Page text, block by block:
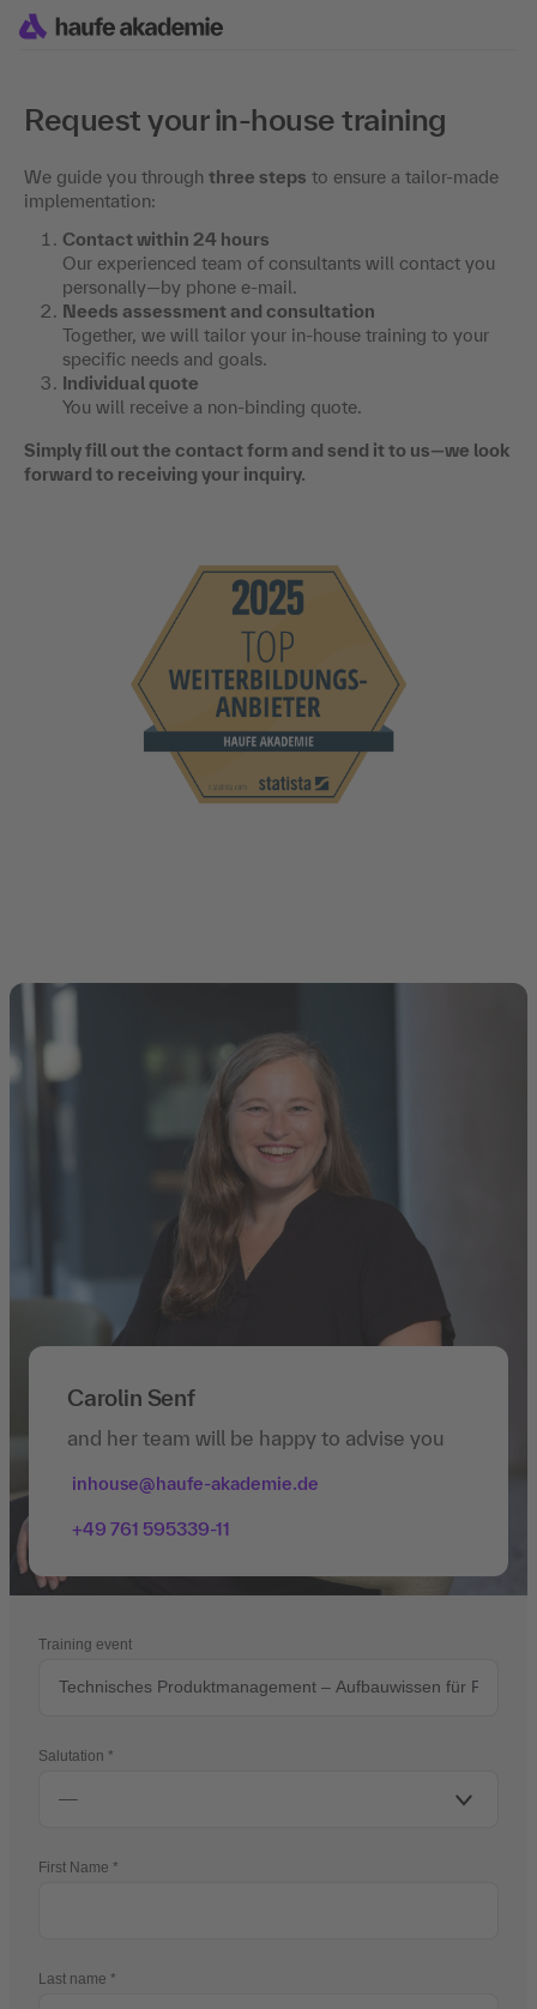
Request your in-house training
We guide you through three steps to ensure a tailor-made
implementation:
Contact within 24 hours
Our experienced team of consultants will contact you
personally—by phone e-mail.
Needs assessment and consultation
Together, we will tailor your in-house training to your
specific needs and goals.
Individual quote
You will receive a non-binding quote.
Simply fill out the contact form and send it to us—we look
forward to receiving your inquiry.
Carolin Senf
and her team will be happy to advise you
inhouse@haufe-akademie.de
+49 761 595339-11
Training event
Salutation
First Name
Last name